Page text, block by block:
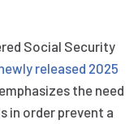
Social Security
released 2025
the need
in order prevent a